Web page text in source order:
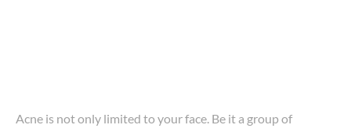
Acne is not only limited to your face. Be it a group of